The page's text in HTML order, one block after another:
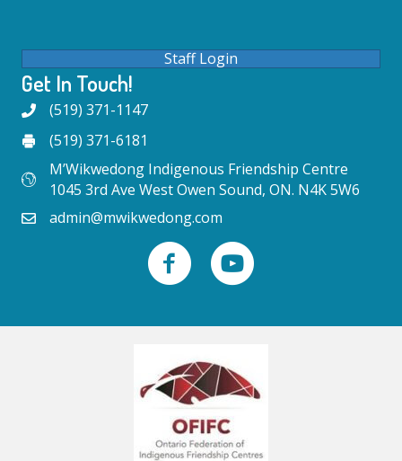
Staff Login
Get In Touch!
(519) 371-1147
(519) 371-6181
M’Wikwedong Indigenous Friendship Centre
1045 3rd Ave West Owen Sound, ON. N4K 5W6
admin@mwikwedong.com